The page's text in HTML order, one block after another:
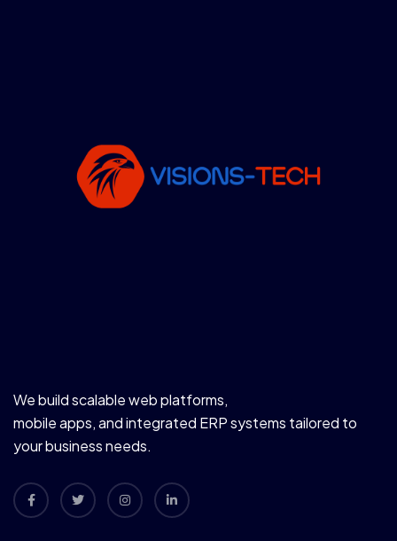
We build scalable web platforms,
mobile apps, and integrated ERP systems tailored to
your business needs.